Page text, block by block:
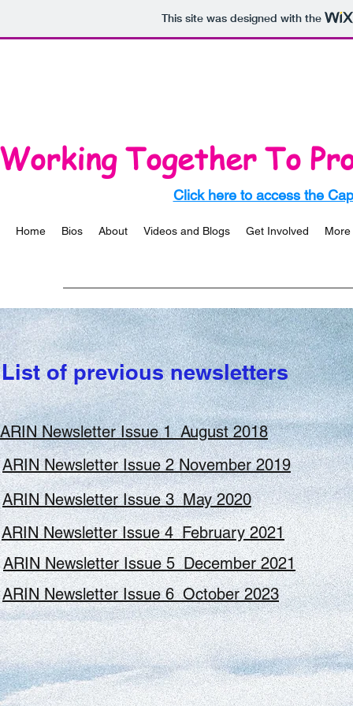
This site was designed with the
Together To
Home Bios About Videos and Blogs Get Involved More
Click here to access the
Seleted Presentations
Tony Mayer's Presentation
Click here to view
SFSA 2017 Presentation
Click here to view
UNESCO World Conference on Bioethics-
SARIMA 2016
Click here to view presentation
List of previous newsletters
ARIN Newsletter Issue 1_August 2018
ARIN Newsletter Issue 2 November 2019
ARIN Newsletter Issue 3_May 2020
ARIN Newsletter Issue 5_December 2021
ARIN Newsletter Issue 6_October 2023
ARIN Newsletter Issue 4_February 2021